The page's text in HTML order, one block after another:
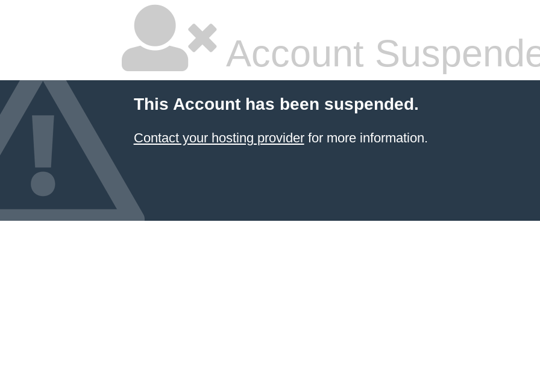
Account
This Account has been suspended.
Contact your hosting providerfor more information.